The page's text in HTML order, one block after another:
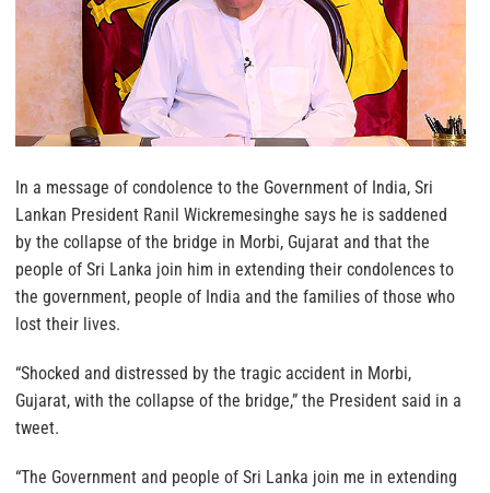
In a message of condolence to the Government of India, Sri
Lankan President Ranil Wickremesinghe says he is saddened
by the collapse of the bridge in Morbi, Gujarat and that the
people of Sri Lanka join him in extending their condolences to
the government, people of India and the families of those who
lost their lives.
“Shocked and distressed by the tragic accident in Morbi,
Gujarat, with the collapse of the bridge,” the President said in a
tweet.
“The Government and people of Sri Lanka join me in extending